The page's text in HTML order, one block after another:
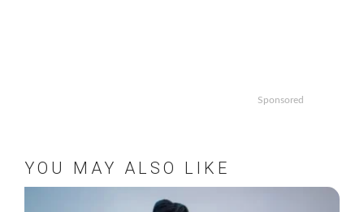
Sponsored
YOU MAY ALSO LIKE